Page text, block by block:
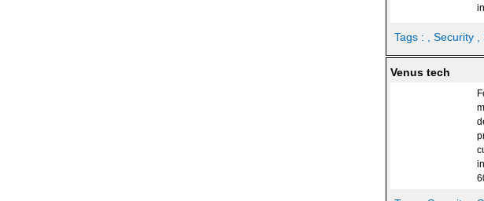
Tags : , Security
Venus tech